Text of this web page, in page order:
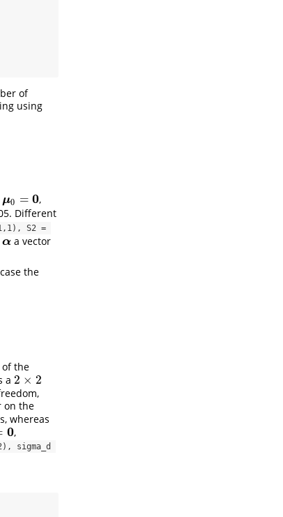
of
using
μ0 = 0
μ0= 0 ,
Different
S2 =
α
α a vector
the
of the
a 2 × 2
2 ×2
on the
whereas
0,
sigma_d